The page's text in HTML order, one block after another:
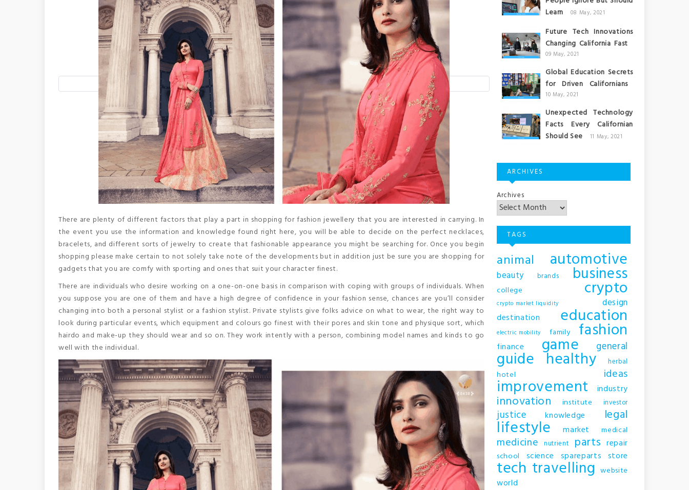
There are plenty of different factors that play a part in shopping for fashion jewellery that you are interested in carrying. In
the event you use the information and knowledge found right here, you will be able to decide on the perfect necklaces,
bracelets, and different sorts of jewelry to create that fashionable appearance you might be searching for. Once you begin
shopping please make certain to not solely take note of the developments but in addition just be sure you are shopping for
gadgets that you are comfy with sporting and ones that suit your character finest.
There are individuals who desire working on a one-on-one basis in comparison with coping with groups of individuals. When
you suppose you are one of them and have a high degree of confidence in your fashion sense, chances are you’ll consider
changing into both a personal stylist or a fashion stylist. Private stylists give folks advice on what to wear, the right way to
look during particular events, which equipment and colours go finest with their pores and skin tone and physique sort, which
hairdo and make-up they should wear and so on. They work intently with a person, combining model names and kinds to go
well with the individual.
Learn
08 May, 2021
Future Tech Innovations
Changing California Fast
09 May, 2021
Global Education Secrets
for Driven Californians
10 May, 2021
Unexpected Technology
Facts Every Californian
Should See
11 May, 2021
ARCHIVES
Archives
TAGS
animal automotive
beauty brands business
college crypto
crypto market liquidity design
destination education
electric mobility family fashion
finance game general
guide healthy herbal
hotel ideas
improvement industry
innovation institute investor
justice knowledge legal
lifestyle market medical
medicine nutrient parts repair
school science spareparts store
tech travelling website
world